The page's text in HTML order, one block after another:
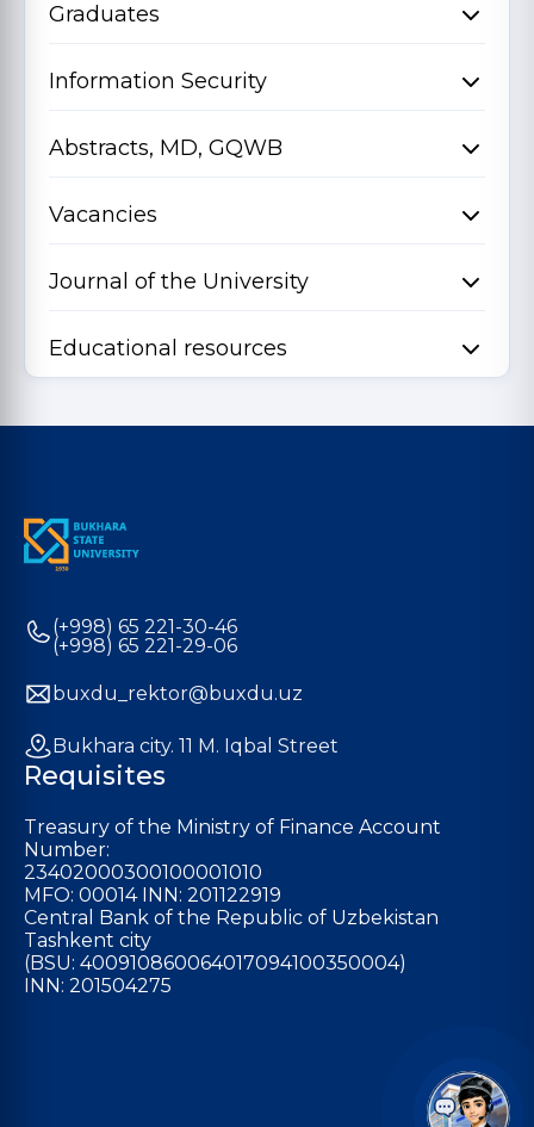
Graduates
Information Security
Abstracts, MD, GQWB
Vacancies
Journal of the University
Educational resources
(+998) 65 221-30-46
(+998) 65 221-29-06
buxdu_rektor@buxdu.uz
Bukhara city. 11 M. Iqbal Street
Requisites
Treasury of the Ministry of Finance Account
Number:
23402000300100001010
MFO: 00014 INN: 201122919
Central Bank of the Republic of Uzbekistan
Tashkent city
(BSU: 400910860064017094100350004)
INN: 201504275